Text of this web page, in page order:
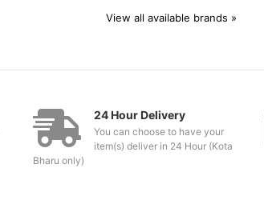
View all available brands »
24 Hour Delivery
You can choose to have your
item(s) deliver in 24 Hour (Kota
Bharu only)